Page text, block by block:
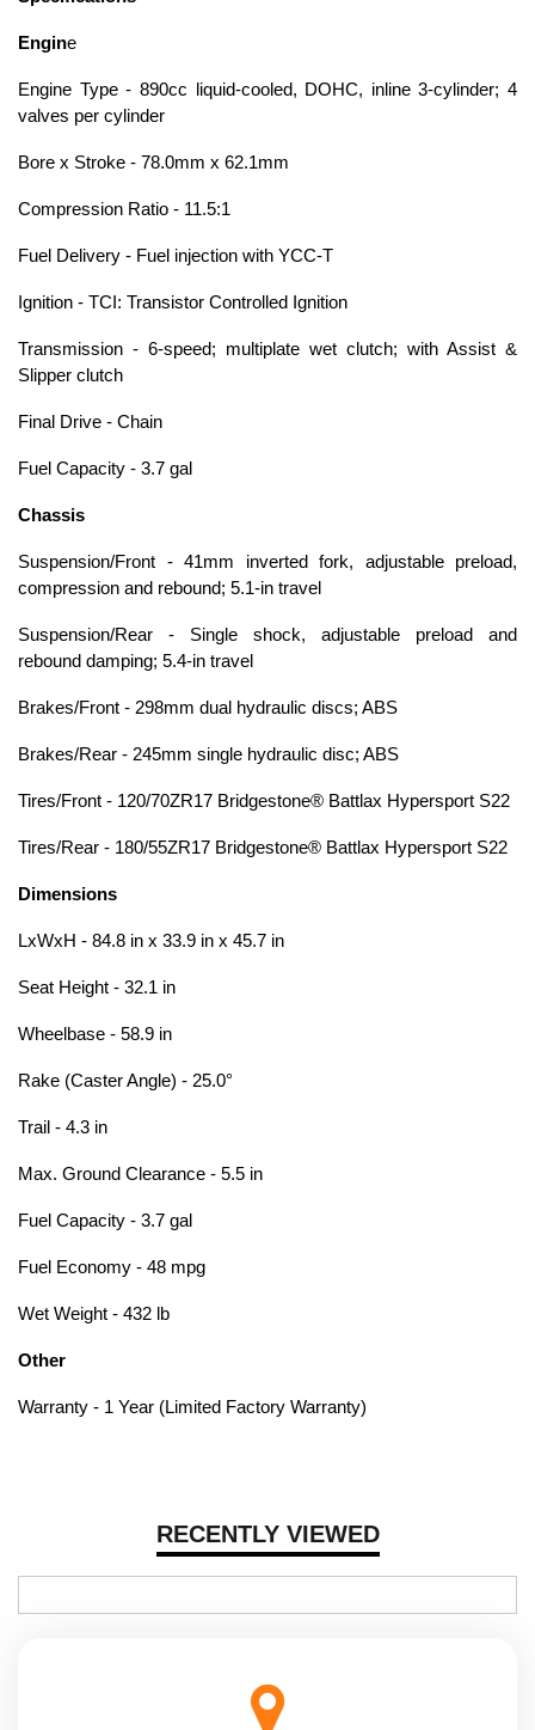
RECENTLY VIEWED
Engine
Engine Type - 890cc liquid-cooled, DOHC, inline 3-cylinder; 4
valves per cylinder
Bore x Stroke - 78.0mm x 62.1mm
Compression Ratio - 11.5:1
Fuel Delivery - Fuel injection with YCC-T
Ignition - TCI: Transistor Controlled Ignition
Transmission - 6-speed; multiplate wet clutch; with Assist &
Slipper clutch
Final Drive - Chain
Fuel Capacity - 3.7 gal
Chassis
Suspension/Front - 41mm inverted fork, adjustable preload,
compression and rebound; 5.1-in travel
Suspension/Rear - Single shock, adjustable preload and
rebound damping; 5.4-in travel
Brakes/Front - 298mm dual hydraulic discs; ABS
Brakes/Rear - 245mm single hydraulic disc; ABS
Tires/Front - 120/70ZR17 Bridgestone® Battlax Hypersport S22
Tires/Rear - 180/55ZR17 Bridgestone® Battlax Hypersport S22
Dimensions
LxWxH - 84.8 in x 33.9 in x 45.7 in
Seat Height - 32.1 in
Wheelbase - 58.9 in
Rake (Caster Angle) - 25.0°
Trail - 4.3 in
Max. Ground Clearance - 5.5 in
Fuel Capacity - 3.7 gal
Fuel Economy - 48 mpg
Wet Weight - 432 lb
Other
Warranty - 1 Year (Limited Factory Warranty)